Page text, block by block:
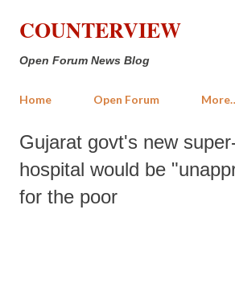
Skip to main content
COUNTERVIEW
Open Forum News Blog
Home Open Forum
Gujarat govt's new
hospital would be
for the poor